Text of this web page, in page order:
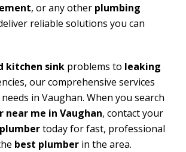
, or any other plumbing
reliable solutions you can
kitchen sink problems to leaking
our comprehensive services
in Vaughan. When you search
near me in Vaughan, contact your
today for fast, professional
best plumber in the area.